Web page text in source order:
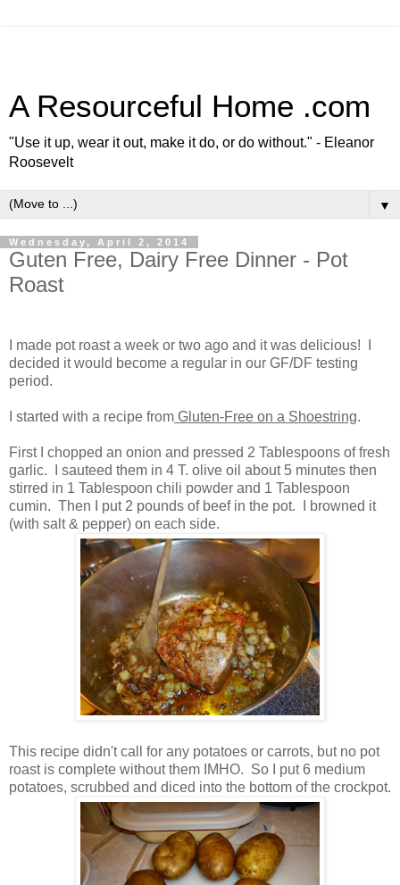
A Resourceful Home .com
"Use it up, wear it out, make it do, or do without." - Eleanor
Roosevelt
▼
Wednesday, April 2, 2014
Guten Free, Dairy Free Dinner - Pot
Roast
I made pot roast a week or two ago and it was delicious! I
decided it would become a regular in our GF/DF testing
period.
I started with a recipe from Gluten-Free on a Shoestring.
First I chopped an onion and pressed 2 Tablespoons of fresh
garlic. I sauteed them in 4 T. olive oil about 5 minutes then
stirred in 1 Tablespoon chili powder and 1 Tablespoon
cumin. Then I put 2 pounds of beef in the pot. I browned it
(with salt & pepper) on each side.
This recipe didn't call for any potatoes or carrots, but no pot
roast is complete without them IMHO. So I put 6 medium
potatoes, scrubbed and diced into the bottom of the crockpot.